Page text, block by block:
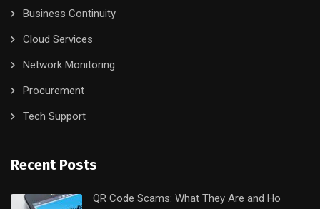
Business Continuity
Cloud Services
Network Monitoring
Procurement
Tech Support
Recent Posts
QR Code Scams: What They Are and Ho